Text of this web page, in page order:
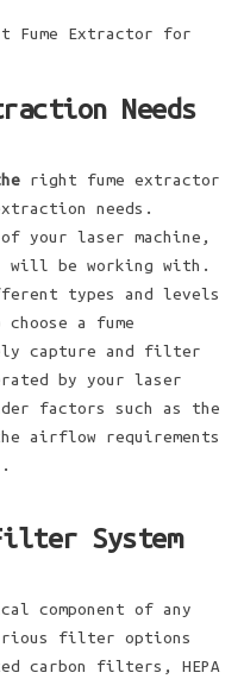
Needs
right fume extractor
needs.
your laser machine,
will be working with.
types and levels
a fume
capture and filter
by your laser
factors such as the
airflow requirements
System
component of any
filter options
carbon filters, HEPA